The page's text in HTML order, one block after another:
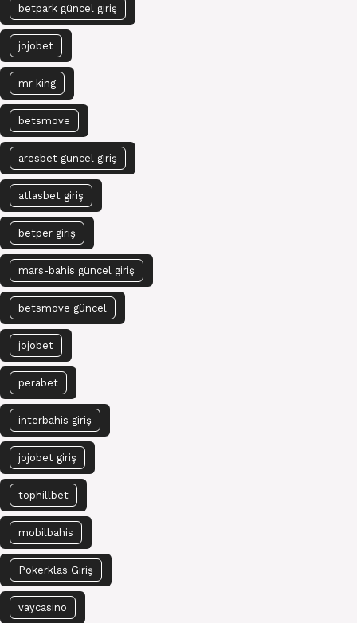
betpark güncel giriş
jojobet
mr king
betsmove
aresbet güncel giriş
atlasbet giriş
betper giriş
mars-bahis güncel giriş
betsmove güncel
jojobet
perabet
interbahis giriş
jojobet giriş
tophillbet
mobilbahis
Pokerklas Giriş
vaycasino